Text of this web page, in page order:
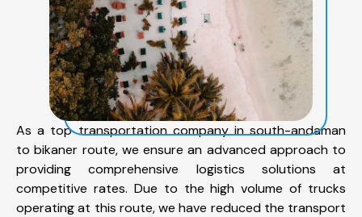
As a top transportation company in south-andaman
to bikaner route, we ensure an advanced approach to
providing comprehensive logistics solutions at
competitive rates. Due to the high volume of trucks
operating at this route, we have reduced the transport